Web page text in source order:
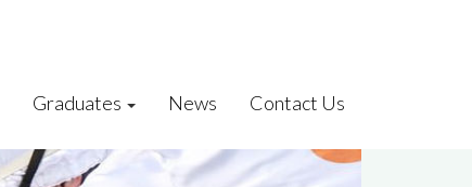
Graduates News Contact Us